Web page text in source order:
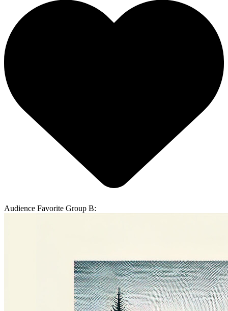
Audience Favorite Group B: